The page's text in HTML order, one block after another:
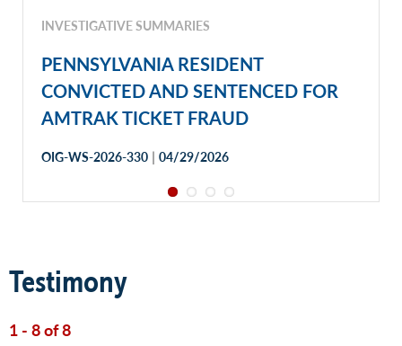
Testimony
1 - 8 of 8
INVESTIGATIVE SUMMARIES
PENNSYLVANIA RESIDENT
CONVICTED AND SENTENCED FOR
AMTRAK TICKET FRAUD
OIG-WS-2026-330 | 04/29/2026